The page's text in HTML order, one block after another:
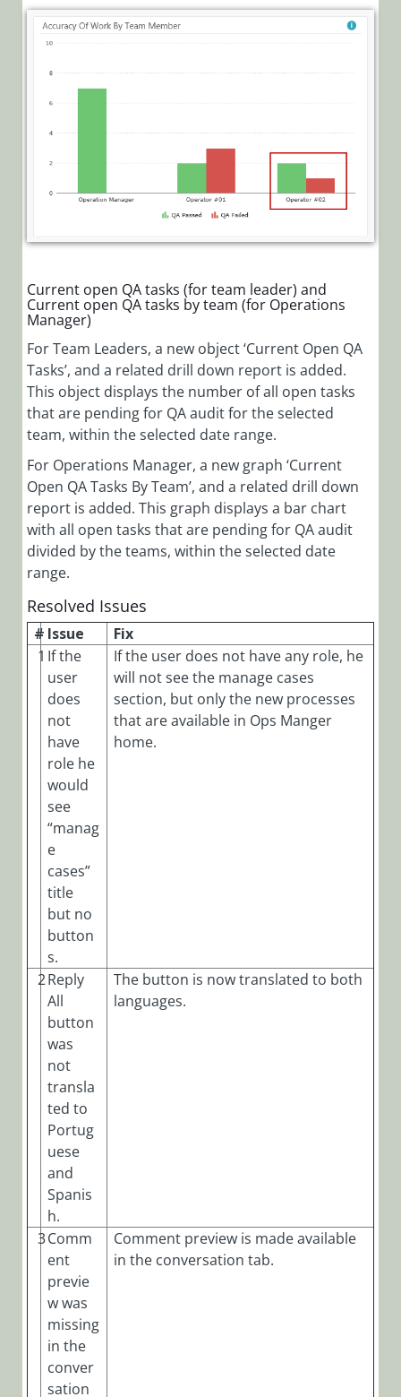
Current open QA tasks (for team leader) and
Current open QA tasks by team (for Operations
Manager)
For Team Leaders, a new object ‘Current Open QA
Tasks’, and a related drill down report is added.
This object displays the number of all open tasks
that are pending for QA audit for the selected
team, within the selected date range.
For Operations Manager, a new graph ‘Current
Open QA Tasks By Team’, and a related drill down
report is added. This graph displays a bar chart
with all open tasks that are pending for QA audit
divided by the teams, within the selected date
range.
Resolved Issues
# Issue
Fix
1 If the
user
does
not
have
role he
would
see
“manag
e
cases”
title
but no
button
s.
If the user does not have any role, he
will not see the manage cases
section, but only the new processes
that are available in Ops Manger
home.
2Reply
All
button
was
not
transla
ted to
Portug
uese
and
Spanis
h.
The button is now translated to both
languages.
3Comm
ent
previe
w was
missing
in the
conver
sation
Comment preview is made available
in the conversation tab.